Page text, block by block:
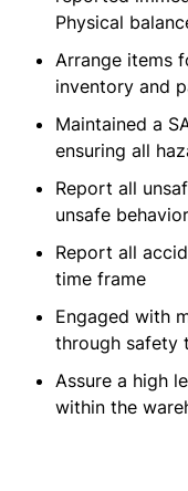
Physical
Arrange items
inventory and
Maintained a
ensuring all
Report all
unsafe
Report all
time frame
Engaged with
through safety
Assure a high
within the